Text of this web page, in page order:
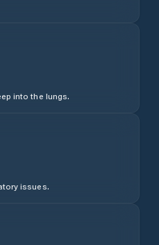
into the lungs.
issues.